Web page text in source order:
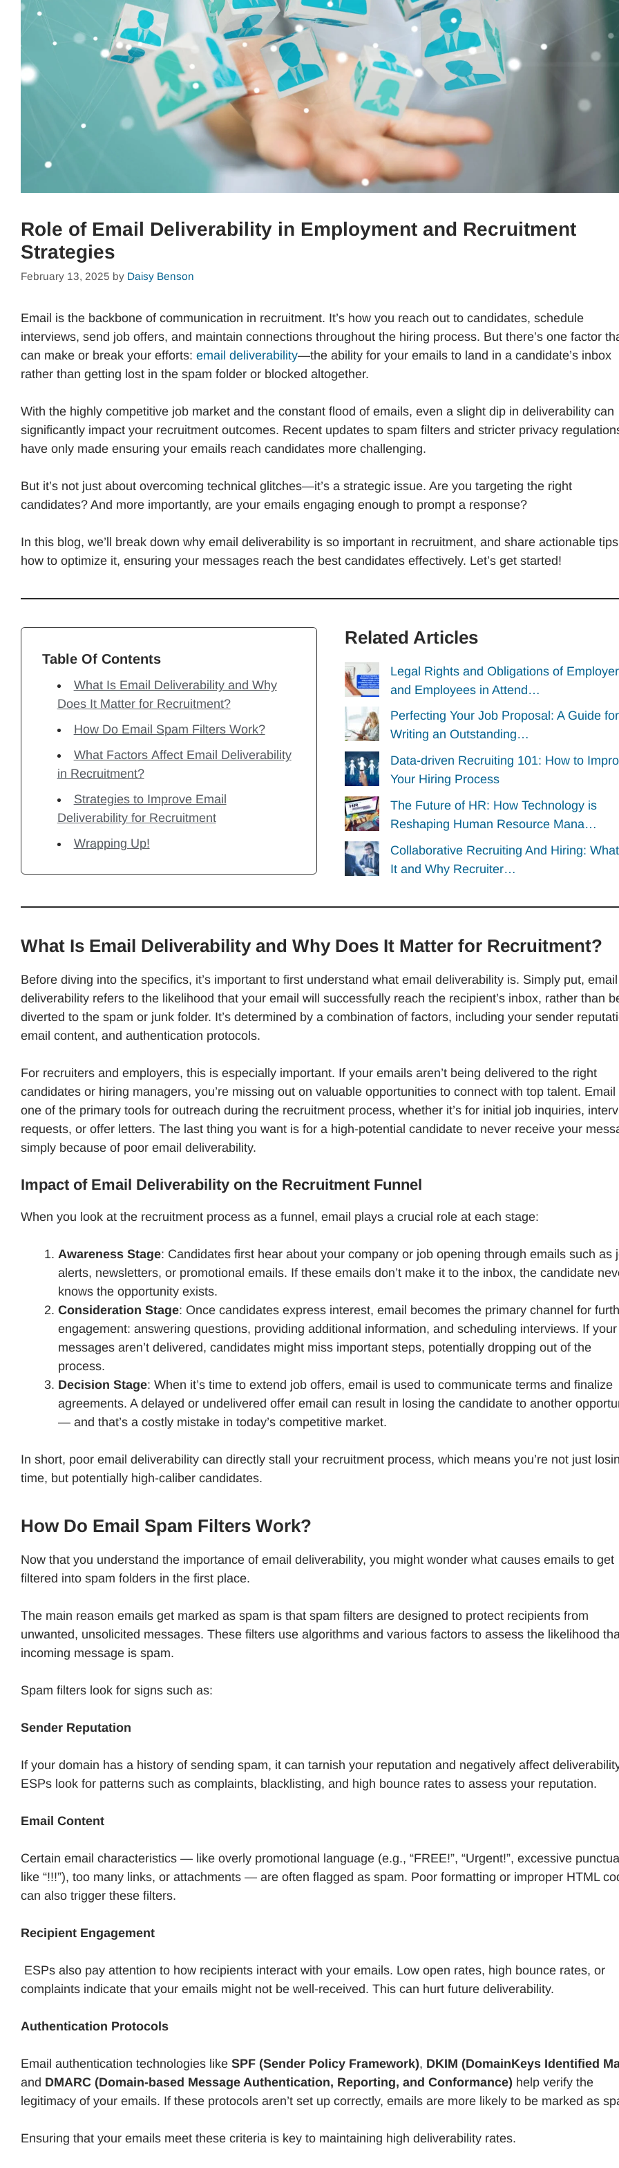
Role of Email Deliverability in Employment and Recruitment
Strategies
February 13, 2025 by Daisy Benson
Email is the backbone of communication in recruitment. It’s how you reach out to candidates, schedule
interviews, send job offers, and maintain connections throughout the hiring process. But there’s one factor
can make or break your efforts: email deliverability—the ability for your emails to land in a candidate’s inbox
rather than getting lost in the spam folder or blocked altogether.
With the highly competitive job market and the constant flood of emails, even a slight dip in deliverability can
significantly impact your recruitment outcomes. Recent updates to spam filters and stricter privacy
have only made ensuring your emails reach candidates more challenging.
But it’s not just about overcoming technical glitches—it’s a strategic issue. Are you targeting the right
candidates? And more importantly, are your emails engaging enough to prompt a response?
In this blog, we’ll break down why email deliverability is so important in recruitment, and share actionable
how to optimize it, ensuring your messages reach the best candidates effectively. Let’s get started!
Table Of Contents
What Is Email Deliverability and Why
Does It Matter for Recruitment?
How Do Email Spam Filters Work?
What Factors Affect Email Deliverability
in Recruitment?
Strategies to Improve Email
Deliverability for Recruitment
Wrapping Up!
Related Articles
Legal Rights and Obligations of
and Employees in Attend…
Perfecting Your Job Proposal: A Guide for
Writing an Outstanding…
Data-driven Recruiting 101: How to
Your Hiring Process
The Future of HR: How Technology is
Reshaping Human Resource Mana…
Collaborative Recruiting And Hiring:
It and Why Recruiter…
What Is Email Deliverability and Why Does It Matter for Recruitment?
Before diving into the specifics, it’s important to first understand what email deliverability is. Simply put, email
deliverability refers to the likelihood that your email will successfully reach the recipient’s inbox, rather than
diverted to the spam or junk folder. It’s determined by a combination of factors, including your sender
email content, and authentication protocols.
For recruiters and employers, this is especially important. If your emails aren’t being delivered to the right
candidates or hiring managers, you’re missing out on valuable opportunities to connect with top talent. Email
one of the primary tools for outreach during the recruitment process, whether it’s for initial job inquiries,
requests, or offer letters. The last thing you want is for a high-potential candidate to never receive your
simply because of poor email deliverability.
Impact of Email Deliverability on the Recruitment Funnel
When you look at the recruitment process as a funnel, email plays a crucial role at each stage:
Awareness Stage: Candidates first hear about your company or job opening through emails such as
alerts, newsletters, or promotional emails. If these emails don’t make it to the inbox, the candidate
knows the opportunity exists.
Consideration Stage: Once candidates express interest, email becomes the primary channel for
engagement: answering questions, providing additional information, and scheduling interviews. If your
messages aren’t delivered, candidates might miss important steps, potentially dropping out of the
process.
Decision Stage: When it’s time to extend job offers, email is used to communicate terms and finalize
agreements. A delayed or undelivered offer email can result in losing the candidate to another
— and that’s a costly mistake in today’s competitive market.
In short, poor email deliverability can directly stall your recruitment process, which means you’re not just
time, but potentially high-caliber candidates.
How Do Email Spam Filters Work?
Now that you understand the importance of email deliverability, you might wonder what causes emails to get
filtered into spam folders in the first place.
The main reason emails get marked as spam is that spam filters are designed to protect recipients from
unwanted, unsolicited messages. These filters use algorithms and various factors to assess the likelihood
incoming message is spam.
Spam filters look for signs such as:
Sender Reputation
If your domain has a history of sending spam, it can tarnish your reputation and negatively affect
ESPs look for patterns such as complaints, blacklisting, and high bounce rates to assess your reputation.
Email Content
Certain email characteristics — like overly promotional language (e.g., “FREE!”, “Urgent!”, excessive
like “!!!”), too many links, or attachments — are often flagged as spam. Poor formatting or improper HTML
can also trigger these filters.
Recipient Engagement
ESPs also pay attention to how recipients interact with your emails. Low open rates, high bounce rates, or
complaints indicate that your emails might not be well-received. This can hurt future deliverability.
Authentication Protocols
Email authentication technologies like SPF (Sender Policy Framework), DKIM (DomainKeys Identified
and DMARC (Domain-based Message Authentication, Reporting, and Conformance) help verify the
legitimacy of your emails. If these protocols aren’t set up correctly, emails are more likely to be marked as
Ensuring that your emails meet these criteria is key to maintaining high deliverability rates.